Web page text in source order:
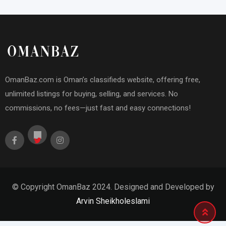
OmanBaz.com is Oman’s classifieds website, offering free,
unlimited listings for buying, selling, and services. No
commissions, no fees—just fast and easy connections!
© Copyright OmanBaz 2024. Designed and Developed by
Arvin Sheikholeslami